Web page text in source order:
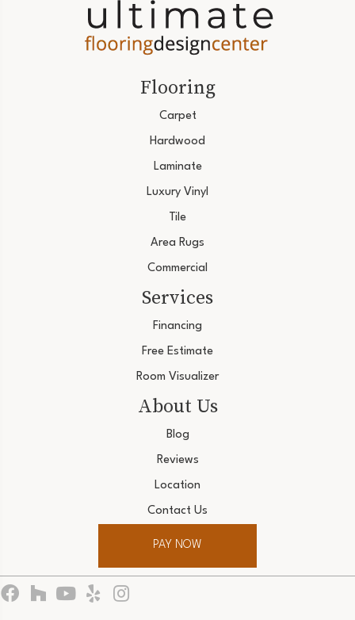
Flooring
Carpet
Hardwood
Laminate
Luxury Vinyl
Tile
Area Rugs
Commercial
Services
Financing
Free Estimate
Room Visualizer
About Us
Blog
Reviews
Location
Contact Us
PAY NOW